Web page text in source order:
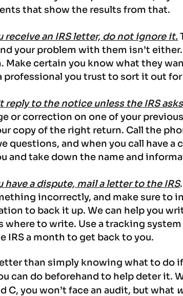
that show the results from that.
receive an IRS letter, do not ignore it.
your problem with them isn’t
Make certain you know what they
professional you trust to sort it out for
reply to the notice unless the IRS
or correction on one of your
copy of the right return. Call the
questions, and when you call have
and take down the name and
have a dispute, mail a letter to the IRS
incorrectly, and make sure to
to back it up. We can help you
where to write. Use a tracking
IRS a month to get back to you.
than simply knowing what to do
can do beforehand to help deter it.
C, you won’t face an audit, but what